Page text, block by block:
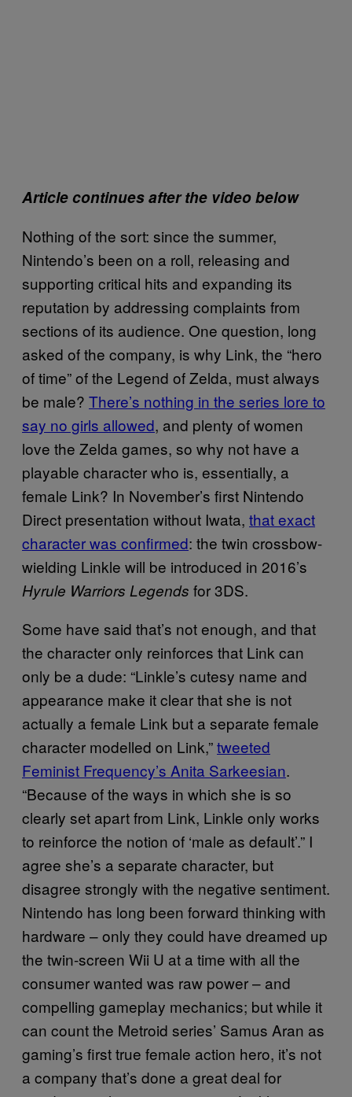
Article continues after the video below
Nothing of the sort: since the summer,
Nintendo’s been on a roll, releasing and
supporting critical hits and expanding its
reputation by addressing complaints from
sections of its audience. One question, long
asked of the company, is why Link, the “hero
of time” of the Legend of Zelda, must always
be male? There’s nothing in the series lore to
say no girls allowed, and plenty of women
love the Zelda games, so why not have a
playable character who is, essentially, a
female Link? In November’s first Nintendo
Direct presentation without Iwata, that exact
character was confirmed: the twin crossbow-
wielding Linkle will be introduced in 2016’s
Hyrule Warriors Legends for 3DS.
Some have said that’s not enough, and that
the character only reinforces that Link can
only be a dude: “Linkle’s cutesy name and
appearance make it clear that she is not
actually a female Link but a separate female
character modelled on Link,”tweeted
Feminist Frequency’s Anita Sarkeesian.
“Because of the ways in which she is so
clearly set apart from Link, Linkle only works
to reinforce the notion of ‘male as default’.” I
agree she’s a separate character, but
disagree strongly with the negative sentiment.
Nintendo has long been forward thinking with
hardware – only they could have dreamed up
the twin-screen Wii U at a time with all the
consumer wanted was raw power – and
compelling gameplay mechanics; but while it
can count the Metroid series’ Samus Aran as
gaming’s first true female action hero, it’s not
a company that’s done a great deal for